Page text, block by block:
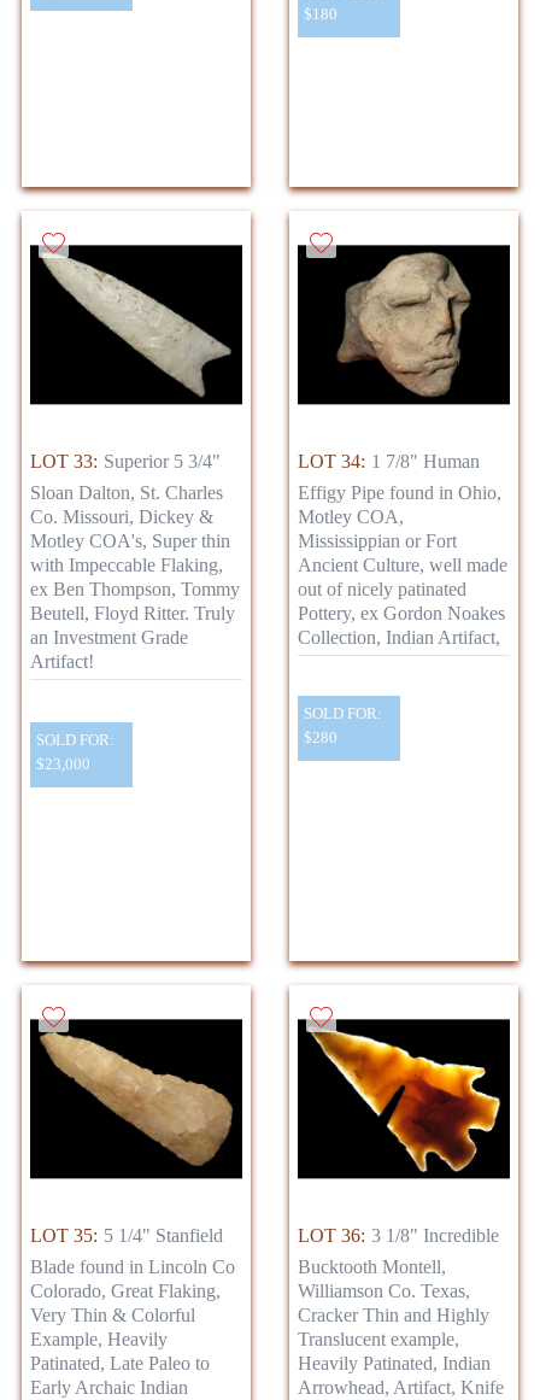
$180
LOT 33: Superior 5 3/4"
Sloan Dalton, St. Charles
Co. Missouri, Dickey &
Motley COA's, Super thin
with Impeccable Flaking,
ex Ben Thompson, Tommy
Beutell, Floyd Ritter. Truly
an Investment Grade
Artifact!
SOLD FOR:
$23,000
LOT 34: 1 7/8" Human
Effigy Pipe found in Ohio,
Motley COA,
Mississippian or Fort
Ancient Culture, well made
out of nicely patinated
Pottery, ex Gordon Noakes
Collection, Indian Artifact,
SOLD FOR:
$280
LOT 35: 5 1/4" Stanfield
Blade found in Lincoln Co
Colorado, Great Flaking,
Very Thin & Colorful
Example, Heavily
Patinated, Late Paleo to
Early Archaic Indian
LOT 36: 3 1/8" Incredible
Bucktooth Montell,
Williamson Co. Texas,
Cracker Thin and Highly
Translucent example,
Heavily Patinated, Indian
Arrowhead, Artifact, Knife